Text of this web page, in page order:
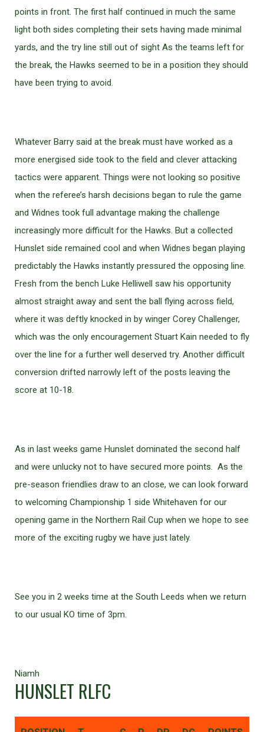
points in front. The first half continued in much the same
light both sides completing their sets having made minimal
yards, and the try line still out of sight As the teams left for
the break, the Hawks seemed to be in a position they should
have been trying to avoid.
Whatever Barry said at the break must have worked as a
more energised side took to the field and clever attacking
tactics were apparent. Things were not looking so positive
when the referee’s harsh decisions began to rule the game
and Widnes took full advantage making the challenge
increasingly more difficult for the Hawks. But a collected
Hunslet side remained cool and when Widnes began playing
predictably the Hawks instantly pressured the opposing line.
Fresh from the bench Luke Helliwell saw his opportunity
almost straight away and sent the ball flying across field,
where it was deftly knocked in by winger Corey Challenger,
which was the only encouragement Stuart Kain needed to fly
over the line for a further well deserved try. Another difficult
conversion drifted narrowly left of the posts leaving the
score at 10-18.
As in last weeks game Hunslet dominated the second half
and were unlucky not to have secured more points. As the
pre-season friendlies draw to an close, we can look forward
to welcoming Championship 1 side Whitehaven for our
opening game in the Northern Rail Cup when we hope to see
more of the exciting rugby we have just lately.
See you in 2 weeks time at the South Leeds when we return
to our usual KO time of 3pm.
Niamh
HUNSLET RLFC